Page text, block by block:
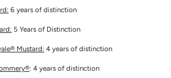
6 years of distinction
5 Years of Distinction
Mustard: 4 years of distinction
: 4 years of distinction